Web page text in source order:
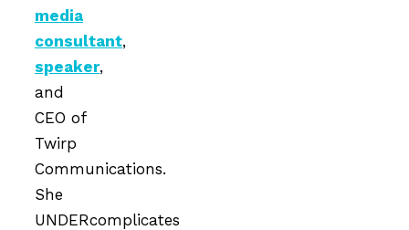
media
consultant,
speaker,
and
CEO of
Twirp
Communications.
She
UNDERcomplicates